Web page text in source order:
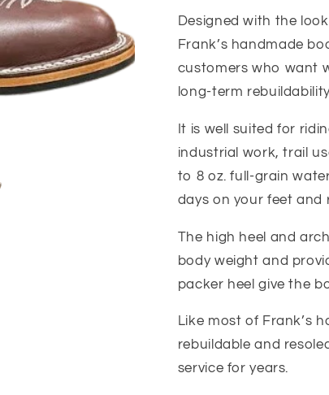
Designed with the
Frank’s handmade
customers who want
long-term
It is well suited for
industrial work, trail
to 8 oz. full-grain
days on your feet and
The high heel and
body weight and
packer heel give the
Like most of Frank’s
rebuildable and
service for years.